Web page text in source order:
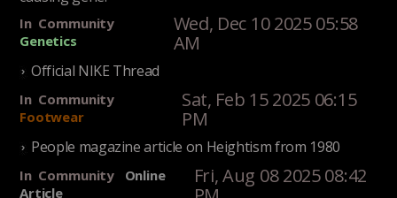
In Community
Genetics
Wed, Dec 10 2025 05:58
AM
Official NIKE Thread
In Community
Footwear
Sat, Feb 15 2025 06:15
PM
People magazine article on Heightism from 1980
In Community
Online
Article
Fri, Aug 08 2025 08:42